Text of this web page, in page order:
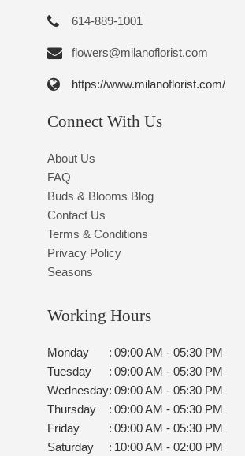
614-889-1001
flowers@milanoflorist.com
https://www.milanoflorist.com/
Connect With Us
About Us
FAQ
Buds & Blooms Blog
Contact Us
Terms & Conditions
Privacy Policy
Seasons
Working Hours
Monday : 09:00 AM - 05:30 PM
Tuesday
: 09:00 AM - 05:30 PM
Wednesday: 09:00 AM - 05:30 PM
Thursday
: 09:00 AM - 05:30 PM
Friday
: 09:00 AM - 05:30 PM
Saturday
: 10:00 AM - 02:00 PM